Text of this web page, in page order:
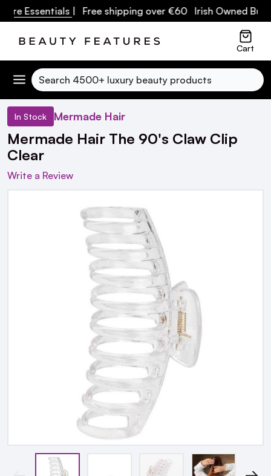
Essentials| Free shipping over €60 Irish Owned
Cart
Search
In Stock Mermade Hair
Mermade Hair The 90's Claw Clip
Clear
Write a Review